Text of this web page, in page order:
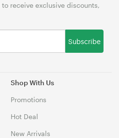
Shop With Us
Promotions
Hot Deal
New Arrivals
receive exclusive discounts,
Subscribe